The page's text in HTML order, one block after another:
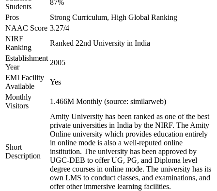
Students
87%
Pros
Strong Curriculum, High Global Ranking
NAAC Score 3.27/4
NIRF
Ranking
Ranked 22nd University in India
Establishment
Year
2005
EMI Facility
Available
Yes
Monthly
Visitors
1.466M Monthly (source: similarweb)
Short
Description
Amity University has been ranked as one of the best
private universities in India by the NIRF. The Amity
Online university which provides education entirely
in online mode is also a well-reputed online
institution. The university has been approved by
UGC-DEB to offer UG, PG, and Diploma level
degree courses in online mode. The university has its
own LMS to conduct classes, and examinations, and
offer other immersive learning facilities.